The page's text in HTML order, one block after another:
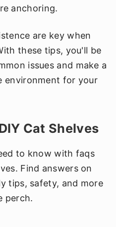
anchoring.
are key when
these tips, you'll be
issues and make a
environment for your
Cat Shelves
to know with faqs
Find answers on
tips, safety, and more
perch.